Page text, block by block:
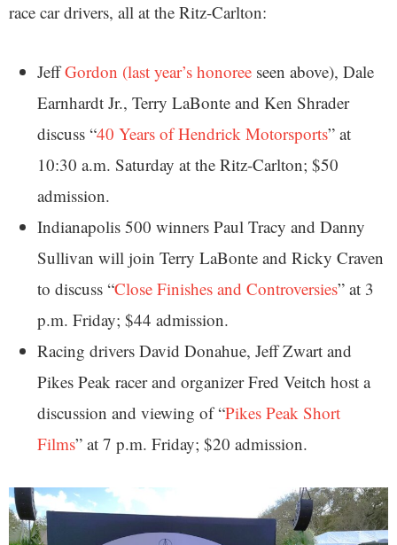
race car drivers, all at the Ritz-Carlton:
JeffGordon (last year’s honoree seen above), Dale
Earnhardt Jr., Terry LaBonte and Ken Shrader
discuss “40 Years of Hendrick Motorsports” at
10:30 a.m. Saturday at the Ritz-Carlton; $50
admission.
Indianapolis 500 winners Paul Tracy and Danny
Sullivan will join Terry LaBonte and Ricky Craven
to discuss “Close Finishes and Controversies” at 3
p.m. Friday; $44 admission.
Racing drivers David Donahue, Jeff Zwart and
Pikes Peak racer and organizer Fred Veitch host a
discussion and viewing of “Pikes Peak Short
Films” at 7 p.m. Friday; $20 admission.